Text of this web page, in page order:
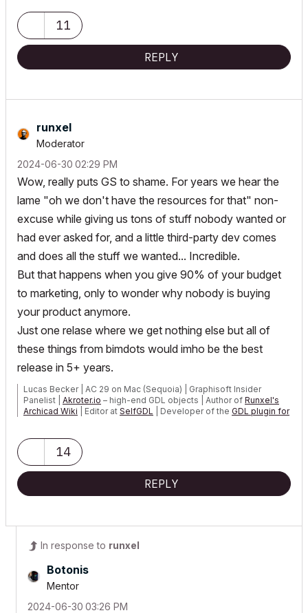
11
REPLY
runxel
Moderator
‎2024-06-30 02:29 PM
Wow, really puts GS to shame. For years we hear the
lame "oh we don't have the resources for that" non-
excuse while giving us tons of stuff nobody wanted or
had ever asked for, and a little third-party dev comes
and does all the stuff we wanted... Incredible.
But that happens when you give 90% of your budget
to marketing, only to wonder why nobody is buying
your product anymore.
Just one relase where we get nothing else but all of
these things from bimdots would imho be the best
release in 5+ years.
Lucas Becker | AC 29 on Mac (Sequoia) | Graphisoft Insider
Panelist | Akroter.io – high-end GDL objects | Author of Runxel's
Archicad Wiki | Editor at SelfGDL | Developer of the GDL plugin for
My List of AC shortcomings & bugs
Mention AI Again
«Furthermore, I consider that Carth...yearly releases
destroyed»
14
REPLY
In response to runxel
Botonis
Mentor
‎2024-06-30 03:26 PM